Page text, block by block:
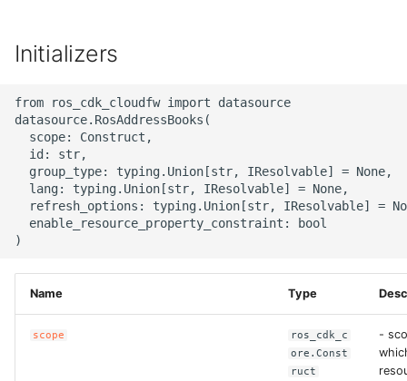
i
e
ROS-CDK-adb
ROS-CDK-adblake
ROS-CDK-agentrun
ROS-CDK-alb
ROS-CDK-aligreen
ROS-CDK-amqp
ROS-CDK-apig
Initializers
from ros_cdk_cloudfw import datasource
datasource.RosAddressBooks(
  scope: Construct,
  id: str,
  group_type: typing.Union[str, IResolvable] = None,
  lang: typing.Union[str, IResolvable] = None,
refresh_options: typing.Union[str, IResolvable] =
  enable_resource_property_constraint: bool
Name Type
scope
ros_cdk_c
ore.Const
ruct
-